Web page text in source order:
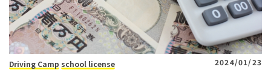
Driving Camp school license 2024/01/23